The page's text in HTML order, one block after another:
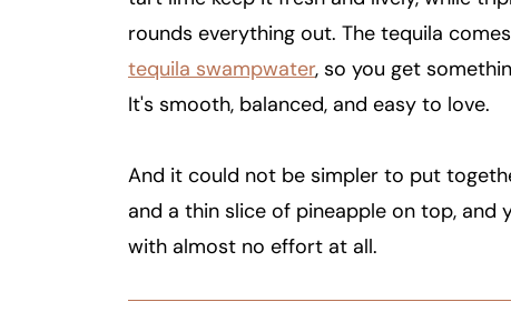
rounds everything out. The tequila
tequila swampwater, so you get
It's smooth, balanced, and easy to love.
And it could not be simpler to put
and a thin slice of pineapple on top,
with almost no effort at all.